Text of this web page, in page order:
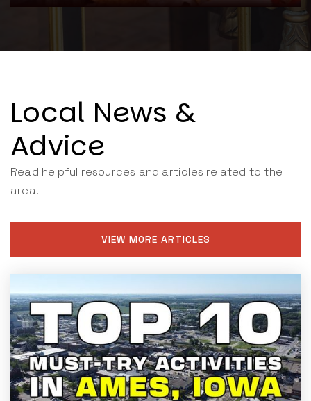
Local News &
Advice
Read helpful resources and articles related to the
area.
VIEW MORE ARTICLES